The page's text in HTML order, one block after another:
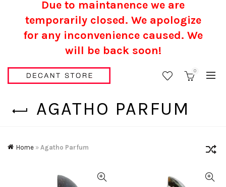
0
AGATHO PARFUM
Home » Agatho Parfum
Due to maintanence we are
temporarily closed. We apologize
for any inconvenience caused. We
will be back soon!